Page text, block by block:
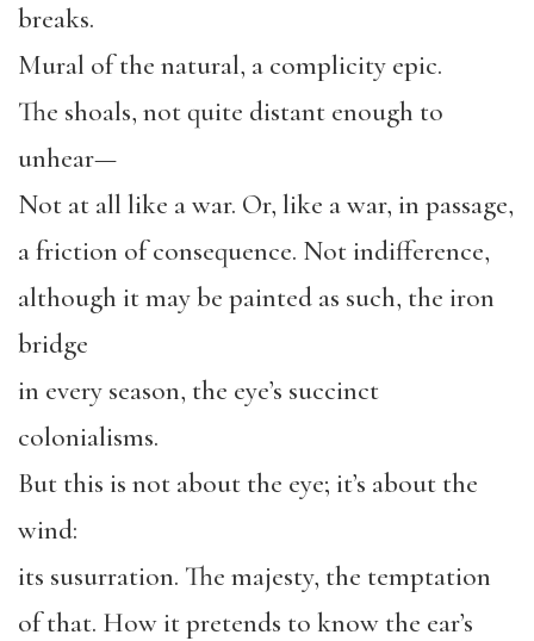
breaks.
Mural of the natural, a complicity epic.
The shoals, not quite distant enough to
unhear—
Not at all like a war. Or, like a war, in passage,
a friction of consequence. Not indifference,
although it may be painted as such, the iron
bridge
in every season, the eye’s succinct
colonialisms.
But this is not about the eye; it’s about the
wind:
its susurration. The majesty, the temptation
of that. How it pretends to know the ear’s